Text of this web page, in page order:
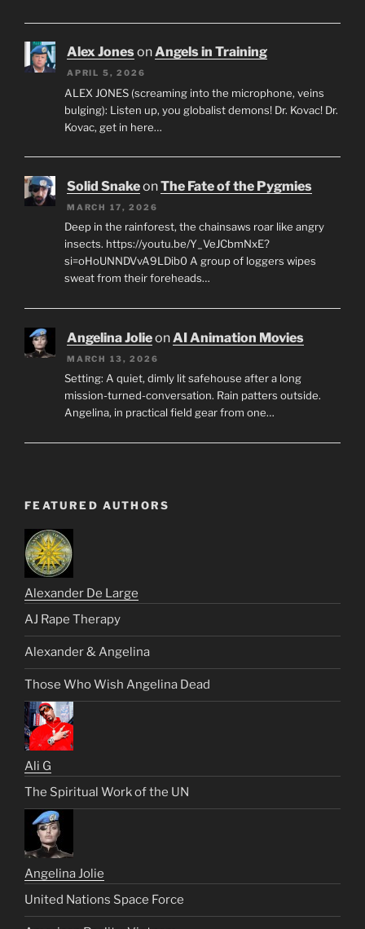
Alex JonesonAngels in Training
APRIL 5, 2026
ALEX JONES (screaming into the microphone, veins
bulging): Listen up, you globalist demons! Dr. Kovac! Dr.
Kovac, get in here…
Solid SnakeonThe Fate of the Pygmies
MARCH 17, 2026
Deep in the rainforest, the chainsaws roar like angry
insects. https://youtu.be/Y_VeJCbmNxE?
si=oHoUNNDVvA9LDib0 A group of loggers wipes
sweat from their foreheads…
Angelina JolieonAI Animation Movies
MARCH 13, 2026
Setting: A quiet, dimly lit safehouse after a long
mission-turned-conversation. Rain patters outside.
Angelina, in practical field gear from one…
FEATURED AUTHORS
Alexander De Large
AJ Rape Therapy
Alexander & Angelina
Those Who Wish Angelina Dead
Ali G
The Spiritual Work of the UN
Angelina Jolie
United Nations Space Force